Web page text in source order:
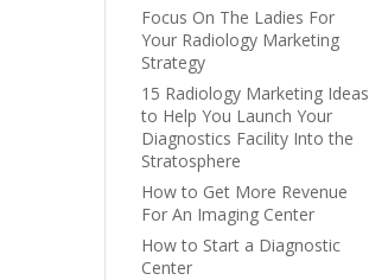
Focus On The Ladies For
Your Radiology Marketing
Strategy
15 Radiology Marketing Ideas
to Help You Launch Your
Diagnostics Facility Into the
Stratosphere
How to Get More Revenue
For An Imaging Center
How to Start a Diagnostic
Center